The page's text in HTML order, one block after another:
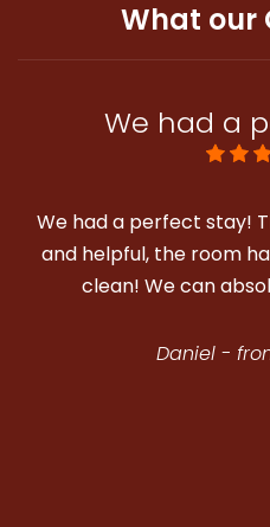
What our
We had a
had a perfect stay! The
helpful, the room had a
clean! We can
Daniel - from